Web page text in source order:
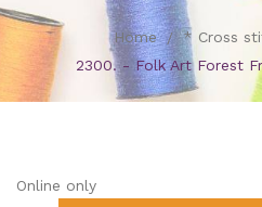
Home
* Cross
2300. - Folk Art Forest
Online only